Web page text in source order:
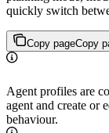
quickly switch
Copy pageCopy
Agent profiles are
agent and create or
behaviour.